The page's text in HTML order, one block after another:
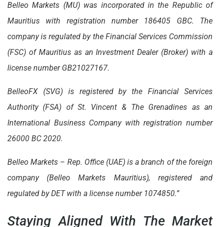
Belleo Markets (MU) was incorporated in the Republic of
Mauritius with registration number 186405 GBC. The
company is regulated by the Financial Services Commission
(FSC) of Mauritius as an Investment Dealer (Broker) with a
license number GB21027167.
BelleoFX (SVG) is registered by the Financial Services
Authority (FSA) of St. Vincent & The Grenadines as an
International Business Company with registration number
26000 BC 2020.
Belleo Markets – Rep. Office (UAE) is a branch of the foreign
company (Belleo Markets Mauritius), registered and
regulated by DET with a license number 1074850.”
Staying Aligned With The Market